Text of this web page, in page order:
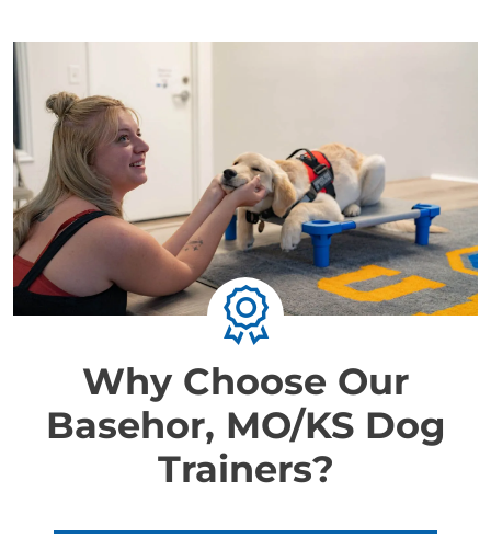
Why Choose Our
Basehor, MO/KS Dog
Trainers?